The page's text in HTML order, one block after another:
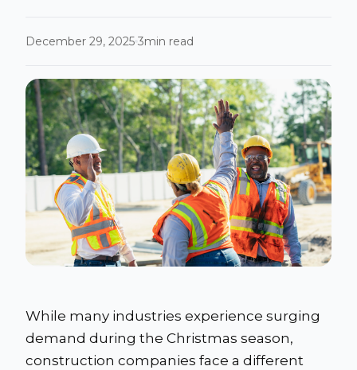
December 29, 2025 3min read
While many industries experience surging
demand during the Christmas season,
construction companies face a different